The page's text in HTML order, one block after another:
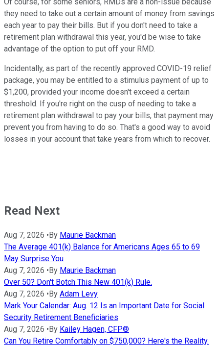
they need to take out a certain amount of money from savings
each year to pay their bills. But if you don't need to take a
retirement plan withdrawal this year, you'd be wise to take
advantage of the option to put off your RMD.
Incidentally, as part of the recently approved COVID-19 relief
package, you may be entitled to a stimulus payment of up to
$1,200, provided your income doesn't exceed a certain
threshold. If you're right on the cusp of needing to take a
retirement plan withdrawal to pay your bills, that payment may
prevent you from having to do so. That's a good way to avoid
losses in your account that take years from which to recover.
Read Next
Aug 7, 2026 •By Maurie Backman
The Average 401(k) Balance for Americans Ages 65 to 69
May Surprise You
Aug 7, 2026 •By Maurie Backman
Over 50? Don't Botch This New 401(k) Rule.
Aug 7, 2026 •By Adam Levy
Mark Your Calendar: Aug. 12 Is an Important Date for Social
Security Retirement Beneficiaries
Aug 7, 2026 •By Kailey Hagen, CFP®
Can You Retire Comfortably on $750,000? Here's the Reality.